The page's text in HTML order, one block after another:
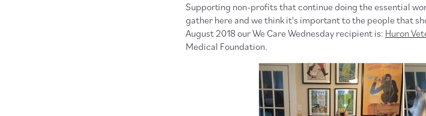
Supporting non-profits that continue doing the essential
gather here and we think it's important to the people that
August 2018 our We Care Wednesday recipient is: Huron
Medical Foundation.